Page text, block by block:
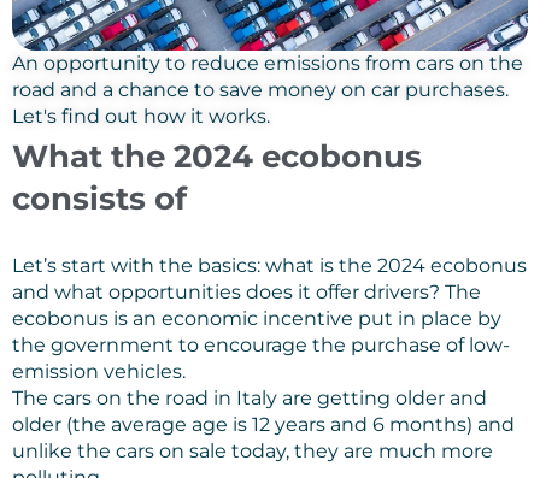
An opportunity to reduce emissions from cars on the
road and a chance to save money on car purchases.
Let's find out how it works.
What the 2024 ecobonus
consists of
Let’s start with the basics: what is the 2024 ecobonus
and what opportunities does it offer drivers? The
ecobonus is an economic incentive put in place by
the government to encourage the purchase of low-
emission vehicles.
The cars on the road in Italy are getting older and
older (the average age is 12 years and 6 months) and
unlike the cars on sale today, they are much more